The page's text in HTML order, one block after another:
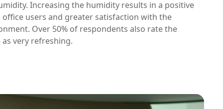
Increasing the humidity results in a positive
users and greater satisfaction with the
Over 50% of respondents also rate the
very refreshing.